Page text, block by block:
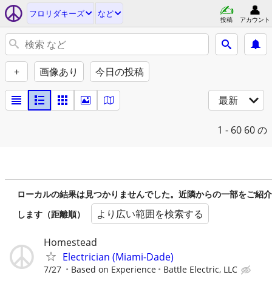
フロリダキーズ など
投稿 アカウント
+ 画像あり 今日の投稿
最新
1 - 60 60 の
ローカルの結果は見つかりませんでした。近隣からの一部をご紹介
します（距離順）
より広い範囲を検索する
Homestead
Electrician (Miami-Dade)
7/27 Based on Experience Battle Electric, LLC